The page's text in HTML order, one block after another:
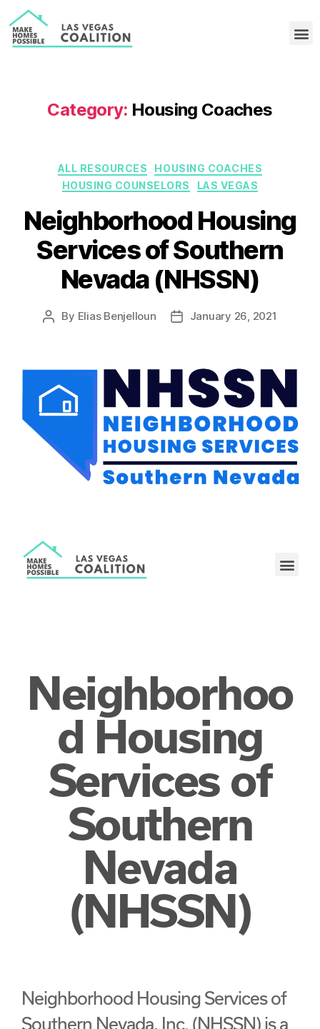
Category: Housing Coaches
ALL RESOURCES
HOUSING COACHES
HOUSING COUNSELORS
LAS VEGAS
Neighborhood Housing
Services of Southern
Nevada (NHSSN)
By Elias Benjelloun January 26, 2021
Neighborhoo
d Housing
Services of
Southern
Nevada
(NHSSN)
Neighborhood Housing Services of
Southern Nevada, Inc. (NHSSN) is a